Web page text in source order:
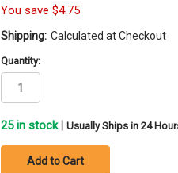
You save $4.75
Shipping: Calculated at Checkout
Quantity:
25in stock | Usually Ships in 24